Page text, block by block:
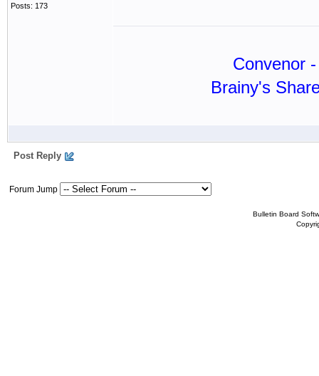
Posts: 173
Convenor
Brainy's
Post Reply
Forum Jump
Bulletin Board